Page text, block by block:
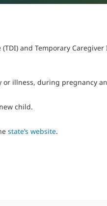
and Temporary Caregiver
or illness, during pregnancy
child.
state’s website.